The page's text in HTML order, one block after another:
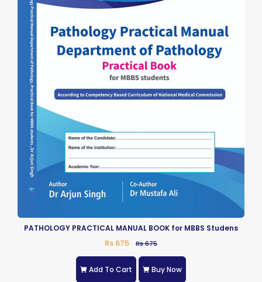
PATHOLOGY PRACTICAL MANUAL BOOK for MBBS Studens
Rs 675 Rs 675
Add To Cart Buy Now